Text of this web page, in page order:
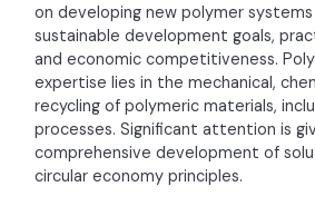
on developing new polymer
sustainable development goals,
and economic competitiveness.
expertise lies in the mechanical,
recycling of polymeric materials,
processes. Significant attention is
comprehensive development of
circular economy principles.